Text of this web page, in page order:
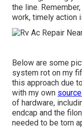
the line.
work, timely action
Below are some
system rot on my
this approach due
with my own
of hardware,
endcap and the
needed to be torn